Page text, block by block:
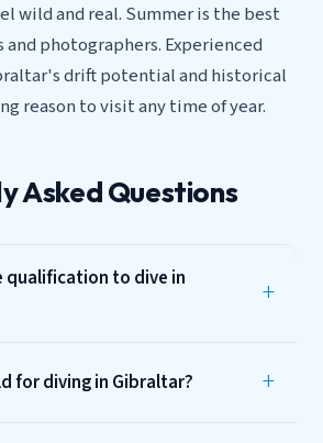
wild and real. Summer is the best
photographers. Experienced
drift potential and historical
reason to visit any time of year.
Asked Questions
qualification to dive in
for diving in Gibraltar?